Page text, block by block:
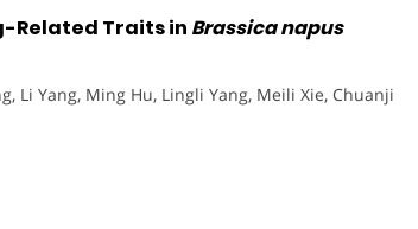
Related Traits in Brassica napus
Li Yang, Ming Hu, Lingli Yang, Meili Xie, Chuanji